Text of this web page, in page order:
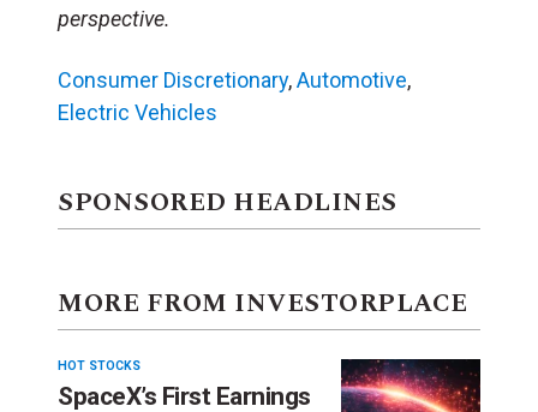
perspective.
Consumer Discretionary,Automotive,
Electric Vehicles
SPONSORED HEADLINES
MORE FROM INVESTORPLACE
HOT STOCKS
SpaceX’s First Earnings